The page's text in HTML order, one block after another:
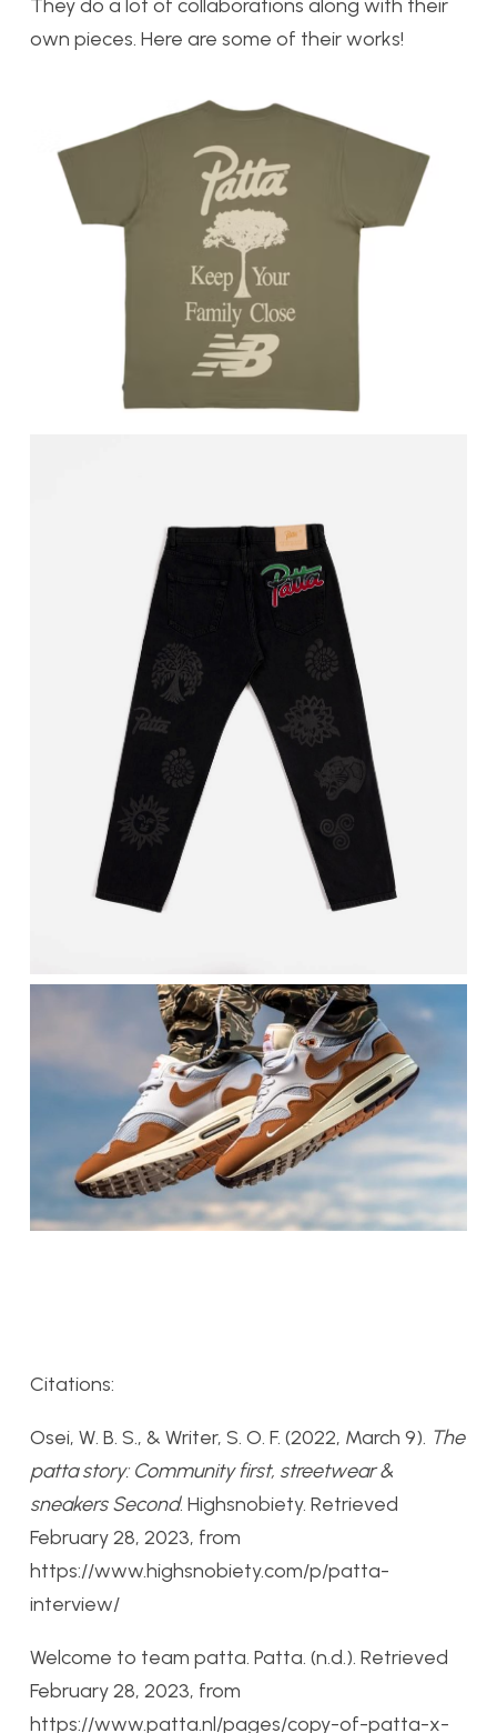
They do a lot of collaborations along with their
own pieces. Here are some of their works!
Citations:
Osei, W. B. S., & Writer, S. O. F. (2022, March 9). The
patta story: Community first, streetwear &
sneakers Second. Highsnobiety. Retrieved
February 28, 2023, from
https://www.highsnobiety.com/p/patta-
interview/
Welcome to team patta. Patta. (n.d.). Retrieved
February 28, 2023, from
https://www.patta.nl/pages/copy-of-patta-x-